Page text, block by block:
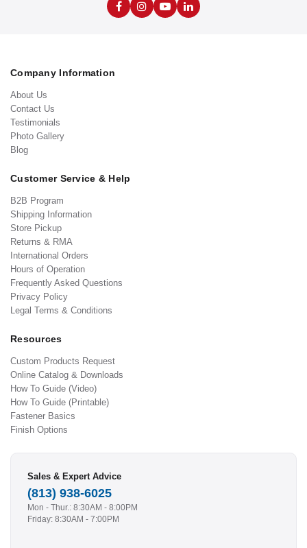
Company Information
About Us
Contact Us
Testimonials
Photo Gallery
Blog
Customer Service & Help
B2B Program
Shipping Information
Store Pickup
Returns & RMA
International Orders
Hours of Operation
Frequently Asked Questions
Privacy Policy
Legal Terms & Conditions
Resources
Custom Products Request
Online Catalog & Downloads
How To Guide (Video)
How To Guide (Printable)
Fastener Basics
Finish Options
Sales & Expert Advice
(813) 938-6025
Mon - Thur.: 8:30AM - 8:00PM
Friday: 8:30AM - 7:00PM